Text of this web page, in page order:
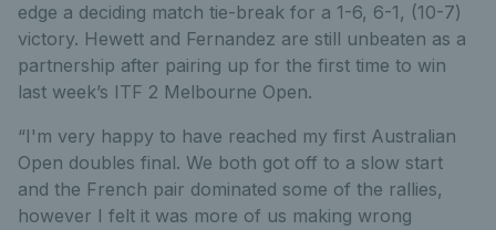
edge a deciding match tie-break for a 1-6, 6-1, (10-7)
victory. Hewett and Fernandez are still unbeaten as a
partnership after pairing up for the first time to win
last week’s ITF 2 Melbourne Open.
“I'm very happy to have reached my first Australian
Open doubles final. We both got off to a slow start
and the French pair dominated some of the rallies,
however I felt it was more of us making wrong